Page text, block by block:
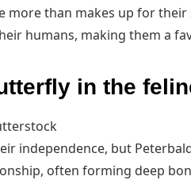
more than makes up for
humans, making them a
in the
independence, but
often forming deep